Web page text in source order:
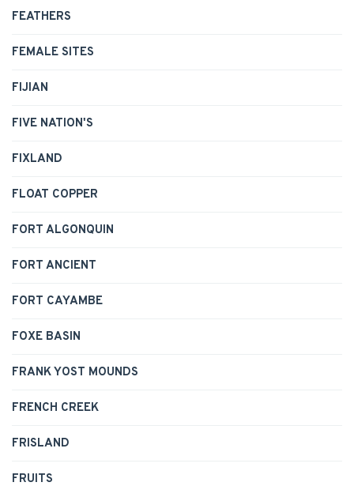
FEATHERS
FEMALE SITES
FIJIAN
FIVE NATION'S
FIXLAND
FLOAT COPPER
FORT ALGONQUIN
FORT ANCIENT
FORT CAYAMBE
FOXE BASIN
FRANK YOST MOUNDS
FRENCH CREEK
FRISLAND
FRUITS